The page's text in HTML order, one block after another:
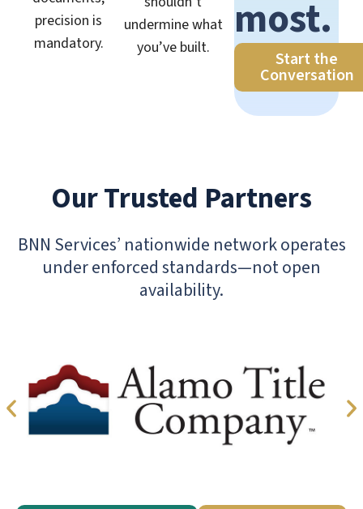
precision is
mandatory.
undermine what
you’ve built.
most.
Start the
Conversation
Our Trusted Partners
BNN Services’ nationwide network operates
under enforced standards—not open
availability.